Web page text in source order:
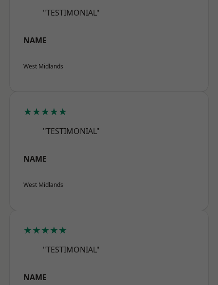
"TESTIMONIAL"
NAME
West Midlands
★★★★★
"TESTIMONIAL"
NAME
West Midlands
★★★★★
"TESTIMONIAL"
NAME